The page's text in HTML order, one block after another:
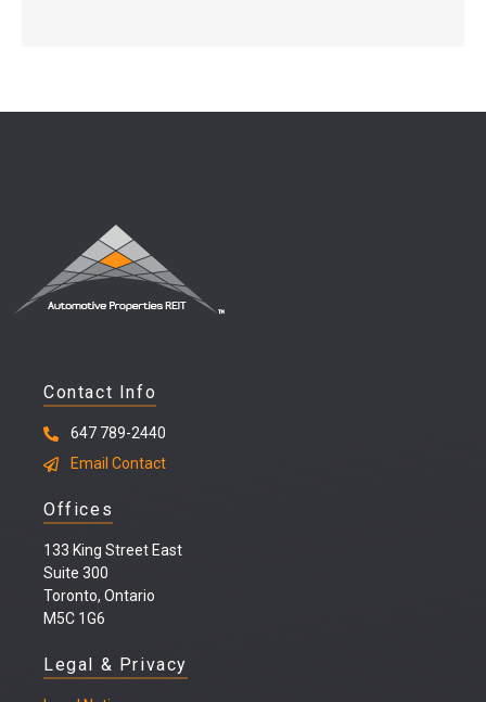
Contact Info
647 789-2440
Email Contact
Offices
133 King Street East
Suite 300
Toronto, Ontario
M5C 1G6
Legal & Privacy